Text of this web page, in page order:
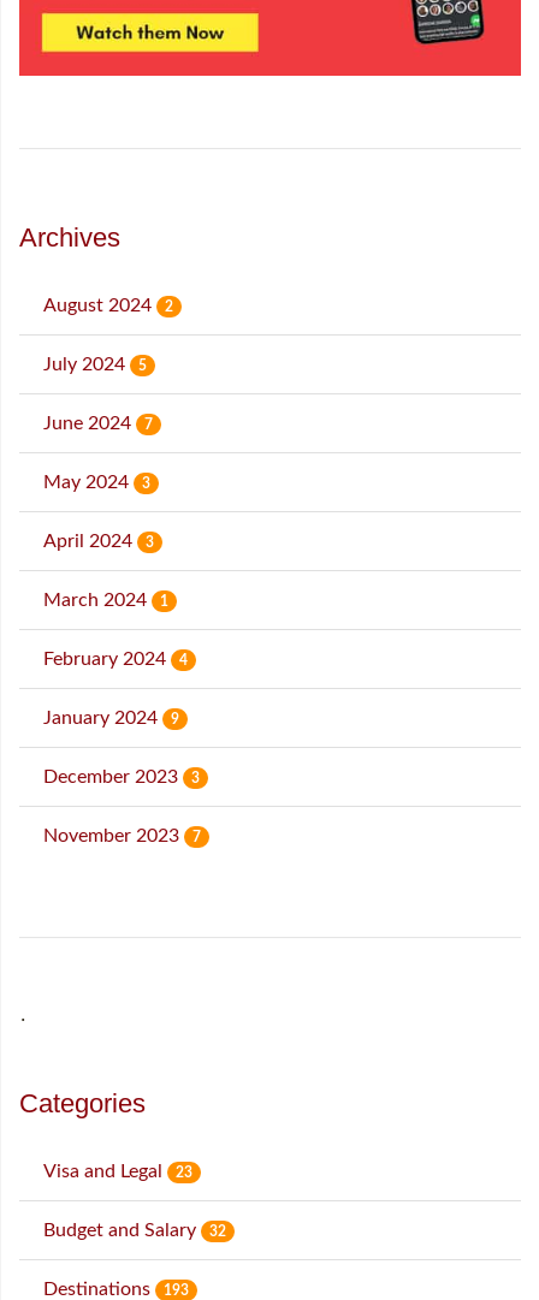
Archives
August 2024 2
July 2024 5
June 2024 7
May 2024 3
April 2024 3
March 2024 1
February 2024 4
January 2024 9
December 2023 3
November 2023 7
˙
Categories
Visa and Legal 23
Budget and Salary 32
Destinations 193